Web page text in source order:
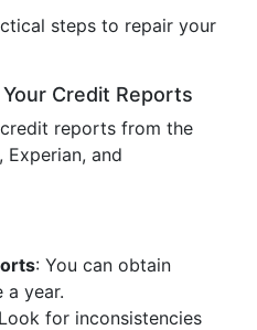
steps to repair your
Credit Reports
reports from the
and
: You can obtain
a year.
for inconsistencies